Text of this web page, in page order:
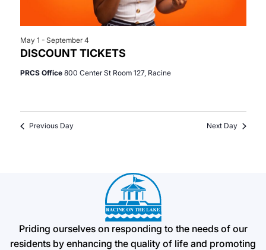
DISCOUNT TICKETS
May 1 - September 4
PRCS Office 800 Center St Room 127, Racine
Previous Day Next Day
Priding ourselves on responding to the needs of our
residents by enhancing the quality of life and promoting